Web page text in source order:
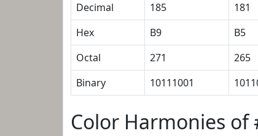
Decimal
185 181
Hex
B9 B5
Octal
271 265
Binary
10111001
Color Harmonies of